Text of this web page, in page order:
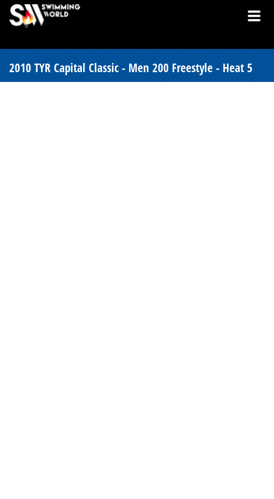
2010 TYR Capital Classic - Men 200 Freestyle - Heat 5